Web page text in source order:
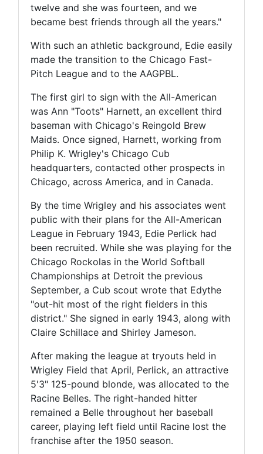
twelve and she was fourteen, and we
became best friends through all the years."
With such an athletic background, Edie easily
made the transition to the Chicago Fast-
Pitch League and to the AAGPBL.
The first girl to sign with the All-American
was Ann "Toots" Harnett, an excellent third
baseman with Chicago's Reingold Brew
Maids. Once signed, Harnett, working from
Philip K. Wrigley's Chicago Cub
headquarters, contacted other prospects in
Chicago, across America, and in Canada.
By the time Wrigley and his associates went
public with their plans for the All-American
League in February 1943, Edie Perlick had
been recruited. While she was playing for the
Chicago Rockolas in the World Softball
Championships at Detroit the previous
September, a Cub scout wrote that Edythe
"out-hit most of the right fielders in this
district." She signed in early 1943, along with
Claire Schillace and Shirley Jameson.
After making the league at tryouts held in
Wrigley Field that April, Perlick, an attractive
5'3" 125-pound blonde, was allocated to the
Racine Belles. The right-handed hitter
remained a Belle throughout her baseball
career, playing left field until Racine lost the
franchise after the 1950 season.